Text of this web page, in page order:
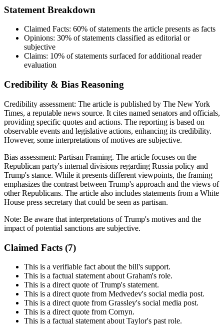
Statement Breakdown
Claimed Facts: 60% of statements the article presents as facts
Opinions: 30% of statements classified as editorial or
subjective
Claims: 10% of statements surfaced for additional reader
evaluation
Credibility & Bias Reasoning
Credibility assessment: The article is published by The New York
Times, a reputable news source. It cites named senators and officials,
providing specific quotes and actions. The reporting is based on
observable events and legislative actions, enhancing its credibility.
However, some interpretations of motives are subjective.
Bias assessment: Partisan Framing. The article focuses on the
Republican party's internal divisions regarding Russia policy and
Trump's stance. While it presents different viewpoints, the framing
emphasizes the contrast between Trump's approach and the views of
other Republicans. The article also includes statements from a White
House press secretary that could be seen as partisan.
Note: Be aware that interpretations of Trump's motives and the
impact of potential sanctions are subjective.
Claimed Facts (7)
This is a verifiable fact about the bill's support.
This is a factual statement about Graham's role.
This is a direct quote of Trump's statement.
This is a direct quote from Medvedev's social media post.
This is a direct quote from Grassley's social media post.
This is a direct quote from Cornyn.
This is a factual statement about Taylor's past role.